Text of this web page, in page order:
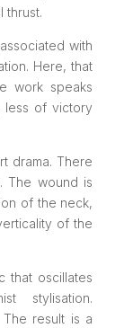
thrust.
with
Here, that
work speaks
less of victory
drama. There
The wound is
of the neck,
of the
that oscillates
stylisation.
The result is a